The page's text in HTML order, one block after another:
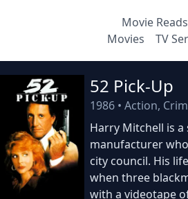
Movie Reads
Movies
TV
52 Pick-Up
1986 •Action,
Harry Mitchell is a
manufacturer
city council. His
when three
with a videotape